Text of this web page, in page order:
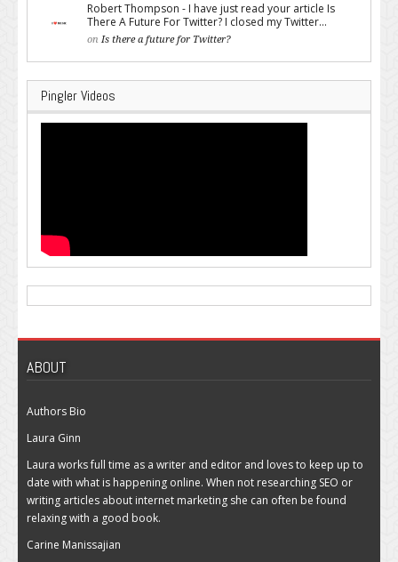
Robert Thompson - I have just read your article Is
There A Future For Twitter? I closed my Twitter...
on Is there a future for Twitter?
Pingler Videos
ABOUT
Authors Bio
Laura Ginn
Laura works full time as a writer and editor and loves to keep up to
date with what is happening online. When not researching SEO or
writing articles about internet marketing she can often be found
relaxing with a good book.
Carine Manissajian